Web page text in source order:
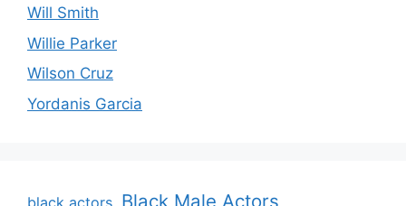
Will Smith
Willie Parker
Wilson Cruz
Yordanis Garcia
black actors Black Male Actors